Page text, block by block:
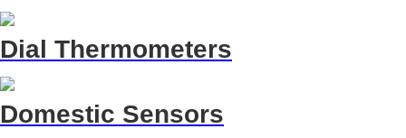
Dial Thermometers
Domestic Sensors